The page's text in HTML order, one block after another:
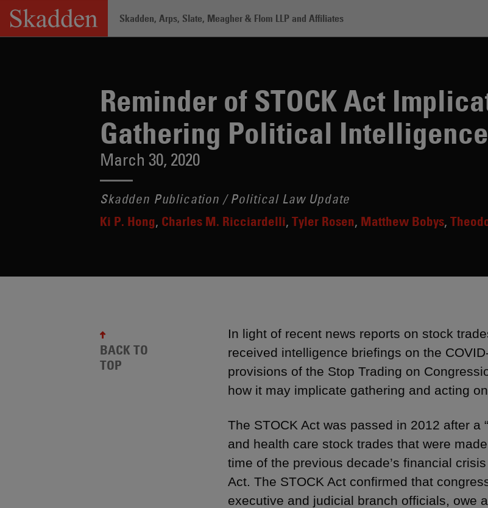
Skip
content
Skadden, Arps, Slate, Meagher & Flom LLP and Affiliates
Reminder of STOCK Act
Gathering Political Intelligence
March 30, 2020
Skadden Publication / Political Law Update
Ki P. Hong Charles M. Ricciardelli Tyler Rosen Matthew Bobys
In light of recent news reports on stock
received intelligence briefings on the
provisions of the Stop Trading on
how it may implicate gathering and acting
The STOCK Act was passed in 2012 after a
and health care stock trades that were
time of the previous decade’s financial
Act. The STOCK Act confirmed that
executive and judicial branch officials, owe
BACK TO
TOP